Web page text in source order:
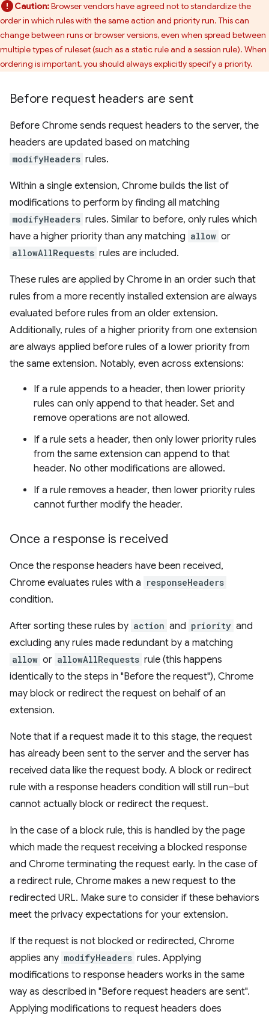
Caution:Browser vendors have agreed not to standardize the
order in which rules with the same action and priority run. This can
change between runs or browser versions, even when spread between
multiple types of ruleset (such as a static rule and a session rule). When
ordering is important, you should always explicitly specify a priority.
Before request headers are sent
Before Chrome sends request headers to the server, the
headers are updated based on matching
modifyHeaders rules.
Within a single extension, Chrome builds the list of
modifications to perform by finding all matching
modifyHeaders rules. Similar to before, only rules which
have a higher priority than any matching allow or
allowAllRequests rules are included.
These rules are applied by Chrome in an order such that
rules from a more recently installed extension are always
evaluated before rules from an older extension.
Additionally, rules of a higher priority from one extension
are always applied before rules of a lower priority from
the same extension. Notably, even across extensions:
If a rule appends to a header, then lower priority
rules can only append to that header. Set and
remove operations are not allowed.
If a rule sets a header, then only lower priority rules
from the same extension can append to that
header. No other modifications are allowed.
If a rule removes a header, then lower priority rules
cannot further modify the header.
Once a response is received
Once the response headers have been received,
Chrome evaluates rules with a responseHeaders
condition.
After sorting these rules by action and priority and
excluding any rules made redundant by a matching
allow or allowAllRequests rule (this happens
identically to the steps in "Before the request"), Chrome
may block or redirect the request on behalf of an
extension.
Note that if a request made it to this stage, the request
has already been sent to the server and the server has
received data like the request body. A block or redirect
rule with a response headers condition will still run–but
cannot actually block or redirect the request.
In the case of a block rule, this is handled by the page
which made the request receiving a blocked response
and Chrome terminating the request early. In the case of
a redirect rule, Chrome makes a new request to the
redirected URL. Make sure to consider if these behaviors
meet the privacy expectations for your extension.
If the request is not blocked or redirected, Chrome
applies any modifyHeaders rules. Applying
modifications to response headers works in the same
way as described in "Before request headers are sent".
Applying modifications to request headers does